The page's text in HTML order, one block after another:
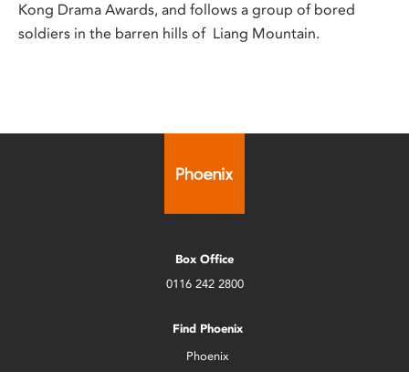
Kong Drama Awards, and follows a group of bored
soldiers in the barren hills of Liang Mountain.
Box Office
0116 242 2800
Find Phoenix
Phoenix